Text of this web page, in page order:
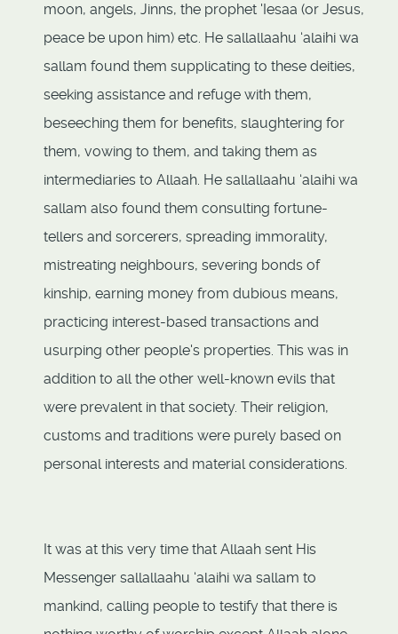
moon, angels, Jinns, the prophet 'Iesaa (or Jesus,
peace be upon him) etc. He sallallaahu ‘alaihi wa
sallam found them supplicating to these deities,
seeking assistance and refuge with them,
beseeching them for benefits, slaughtering for
them, vowing to them, and taking them as
intermediaries to Allaah. He sallallaahu ‘alaihi wa
sallam also found them consulting fortune-
tellers and sorcerers, spreading immorality,
mistreating neighbours, severing bonds of
kinship, earning money from dubious means,
practicing interest-based transactions and
usurping other people's properties. This was in
addition to all the other well-known evils that
were prevalent in that society. Their religion,
customs and traditions were purely based on
personal interests and material considerations.
It was at this very time that Allaah sent His
Messenger sallallaahu ‘alaihi wa sallam to
mankind, calling people to testify that there is